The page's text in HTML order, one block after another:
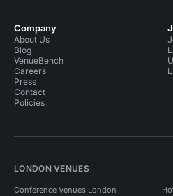
Company
About Us
Blog
VenueBench
Careers
Press
Contact
Policies
LONDON VENUES
Conference Venues London